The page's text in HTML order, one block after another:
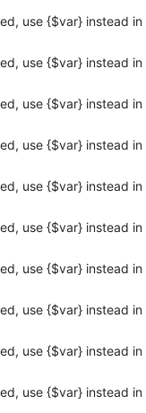
use {$var} instead in
use {$var} instead in
use {$var} instead in
use {$var} instead in
use {$var} instead in
use {$var} instead in
use {$var} instead in
use {$var} instead in
use {$var} instead in
use {$var} instead in